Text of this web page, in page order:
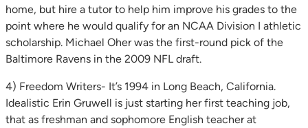
home, but hire a tutor to help him improve his grades to the
point where he would qualify for an NCAA Division I athletic
scholarship. Michael Oher was the first-round pick of the
Baltimore Ravens in the 2009 NFL draft.
4) Freedom Writers- It’s 1994 in Long Beach, California.
Idealistic Erin Gruwell is just starting her first teaching job,
that as freshman and sophomore English teacher at